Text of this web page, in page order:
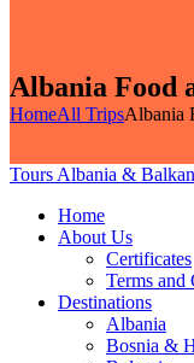
Albania Food
HomeAll TripsAlbania
Tours Albania &
Home
About Us
Certificates
Terms and
Destinations
Albania
Bosnia &